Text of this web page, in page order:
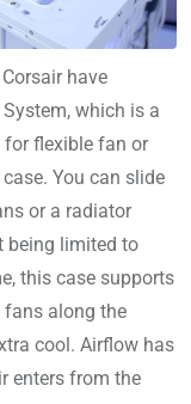
have
which is a
flexible fan or
You can slide
or a radiator
being limited to
this case supports
fans along the
cool. Airflow has
enters from the